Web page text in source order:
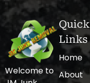
Welcome to
Quick
Links
Home
About